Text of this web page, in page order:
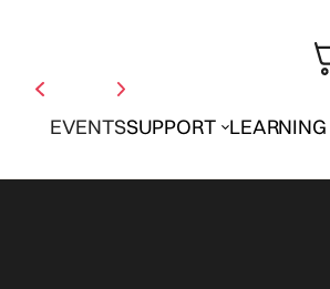
EVENTSSUPPORT LEARNING